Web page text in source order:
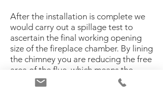
After the installation is complete we
would carry out a spillage test to
ascertain the final working opening
size of the fireplace chamber. By lining
the chimney you are reducing the free
area of the flue, which means the
amount of gases that used to go up